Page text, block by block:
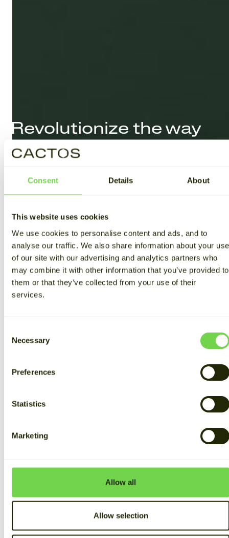
Consent Details About
This website uses cookies
We use cookies to personalise content and ads, and to
analyse our traffic. We also share information about your use
of our site with our advertising and analytics partners who
may combine it with other information that you’ve provided to
them or that they’ve collected from your use of their
services.
Selection
Necessary
Preferences
Statistics
Marketing
Allow all
Allow selection
Revolutionize the way
youstore and use